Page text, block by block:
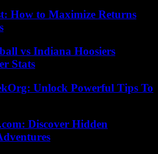
How to Maximize Returns
vs Indiana Hoosiers
Stats
Unlock Powerful Tips To
Discover Hidden